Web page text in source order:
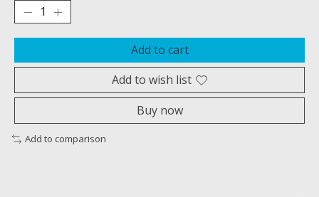
Add to cart
Add to wish list
Buy now
Add to comparison